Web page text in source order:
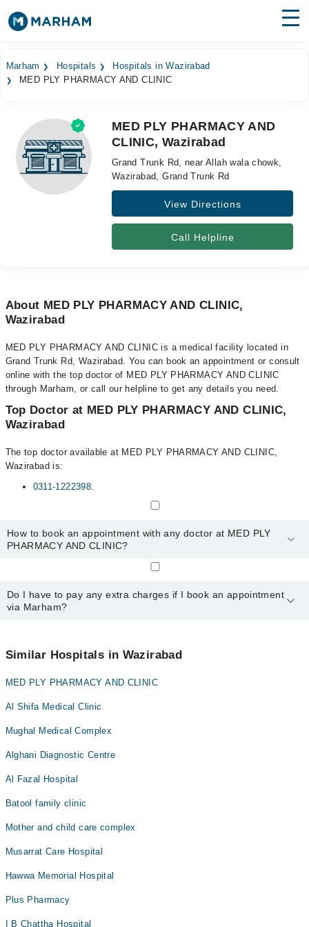
Surgeries
Medicines
Health Hub
Forum
Marham Hospitals
Hospitals in Wazirabad
MED PLY PHARMACY AND CLINIC
MED PLY PHARMACY AND
CLINIC, Wazirabad
Grand Trunk Rd, near Allah wala chowk,
Wazirabad, Grand Trunk Rd
View Directions
Call Helpline
About MED PLY PHARMACY AND CLINIC,
Wazirabad
MED PLY PHARMACY AND CLINIC is a medical facility located in
Grand Trunk Rd, Wazirabad. You can book an appointment or consult
online with the top doctor of MED PLY PHARMACY AND CLINIC
through Marham, or call our helpline to get any details you need.
Top Doctor at MED PLY PHARMACY AND CLINIC,
Wazirabad
The top doctor available at MED PLY PHARMACY AND CLINIC,
Wazirabad is:
0311-1222398.
How to book an appointment with any doctor at MED PLY
PHARMACY AND CLINIC?
available at MED PLY PHARMACY AND CLINIC via Marham. You
can also schedule an appointment by calling Marham’s helpline at
Do I have to pay any extra charges if I book an appointment
via Marham?
appointment via Marham.
Similar Hospitals in Wazirabad
MED PLY PHARMACY AND CLINIC
Al Shifa Medical Clinic
Mughal Medical Complex
Alghani Diagnostic Centre
Al Fazal Hospital
Batool family clinic
Mother and child care complex
Musarrat Care Hospital
Hawwa Memorial Hospital
Plus Pharmacy
I B Chattha Hospital